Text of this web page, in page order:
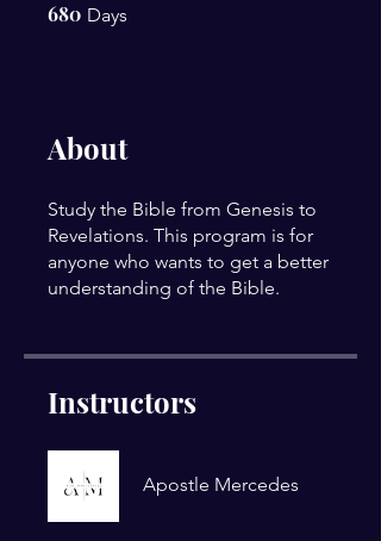
680 Days
About
Study the Bible from Genesis to
Revelations. This program is for
anyone who wants to get a better
understanding of the Bible.
Instructors
Apostle Mercedes